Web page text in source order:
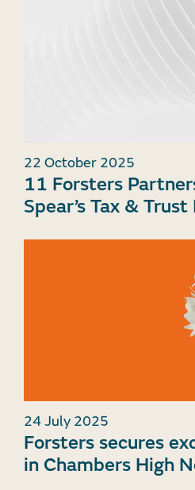
22 October 2025
11 Forsters
Spear’s Tax &
24 July 2025
Forsters secures
in Chambers High